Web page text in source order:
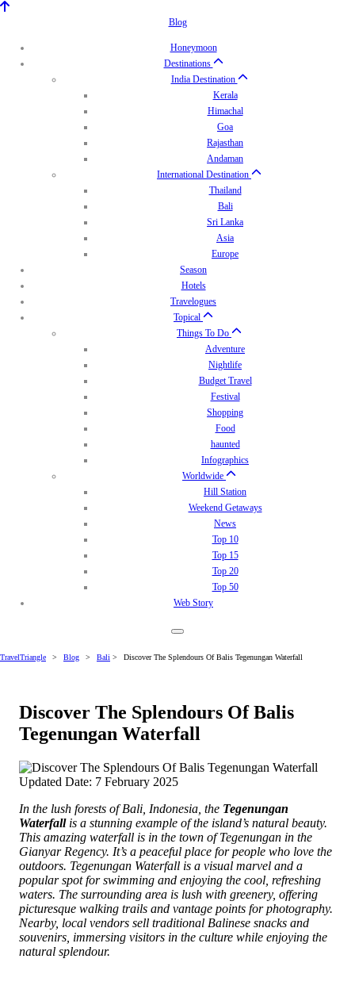
Blog
Honeymoon
Destinations
India Destination
Kerala
Himachal
Goa
Rajasthan
Andaman
International Destination
Thailand
Bali
Sri Lanka
Asia
Europe
Season
Hotels
Travelogues
Topical
Things To Do
Adventure
Nightlife
Budget Travel
Festival
Shopping
Food
haunted
Infographics
Worldwide
Hill Station
Weekend Getaways
News
Top 10
Top 15
Top 20
Top 50
Web Story
TravelTriangle > Blog > Bali > Discover The Splendours Of Balis Tegenungan Waterfall
Discover The Splendours Of Balis
Tegenungan Waterfall
Updated Date: 7 February 2025
In the lush forests of Bali, Indonesia, the Tegenungan
Waterfallis a stunning example of the island’s natural beauty.
This amazing waterfall is in the town of Tegenungan in the
Gianyar Regency. It’s a peaceful place for people who love the
outdoors. Tegenungan Waterfall is a visual marvel and a
popular spot for swimming and enjoying the cool, refreshing
waters. The surrounding area is lush with greenery, offering
picturesque walking trails and vantage points for photography.
Nearby, local vendors sell traditional Balinese snacks and
souvenirs, immersing visitors in the culture while enjoying the
natural splendour.